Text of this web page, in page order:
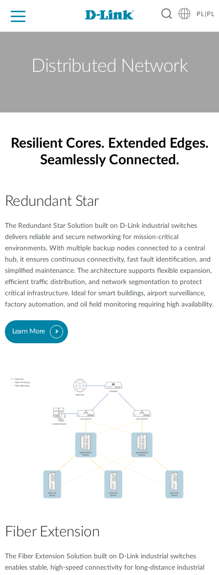
PL|PL
Distributed Network
Resilient Cores. Extended Edges.
Seamlessly Connected.
Redundant Star
The Redundant Star Solution built on D-Link industrial switches
delivers reliable and secure networking for mission-critical
environments. With multiple backup nodes connected to a central
hub, it ensures continuous connectivity, fast fault identification, and
simplified maintenance. The architecture supports flexible expansion,
efficient traffic distribution, and network segmentation to protect
critical infrastructure. Ideal for smart buildings, airport surveillance,
factory automation, and oil field monitoring requiring high availability.
Learn More
Fiber Extension
The Fiber Extension Solution built on D-Link industrial switches
enables stable, high-speed connectivity for long-distance industrial